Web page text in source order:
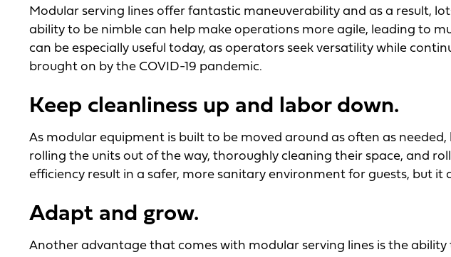
Modular serving lines offer fantastic maneuverability and as a result,
ability to be nimble can help make operations more agile, leading to
can be especially useful today, as operators seek versatility while
brought on by the COVID-19 pandemic.
Keep cleanliness up and labor down.
As modular equipment is built to be moved around as often as
rolling the units out of the way, thoroughly cleaning their space, and
efficiency result in a safer, more sanitary environment for guests, but it
Adapt and grow.
Another advantage that comes with modular serving lines is the